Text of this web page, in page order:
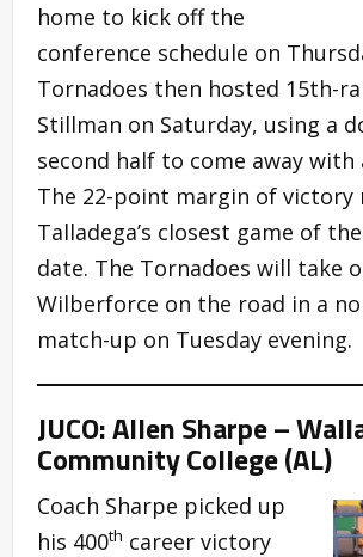
home to kick off the
conference schedule on
Tornadoes then hosted 15th-
Stillman on Saturday, using a
second half to come away with
The 22-point margin of victory
Talladega’s closest game of
date. The Tornadoes will take
Wilberforce on the road in a
match-up on Tuesday evening.
JUCO: Allen Sharpe –
Community College (AL)
Coach Sharpe picked up
his 400th career victory